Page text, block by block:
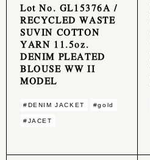
Lot No. GL15376A /
RECYCLED WASTE
SUVIN COTTON
YARN 11.5oz.
DENIM PLEATED
BLOUSE WW II
MODEL
#DENIM JACKET #gold
#JACET